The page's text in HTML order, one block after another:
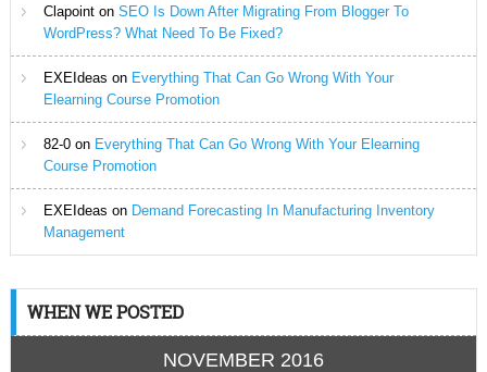
Clapointon SEO Is Down After Migrating From Blogger To
WordPress? What Need To Be Fixed?
EXEIdeas on Everything That Can Go Wrong With Your
Elearning Course Promotion
82-0on Everything That Can Go Wrong With Your Elearning
Course Promotion
EXEIdeas on Demand Forecasting In Manufacturing Inventory
Management
WHEN WE POSTED
NOVEMBER 2016